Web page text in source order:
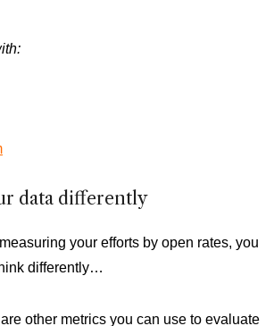
data differently
your efforts by open rates, you
differently…
other metrics you can use to evaluate